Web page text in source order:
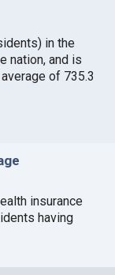
in the
nation, and is
of 735.3
insurance
having